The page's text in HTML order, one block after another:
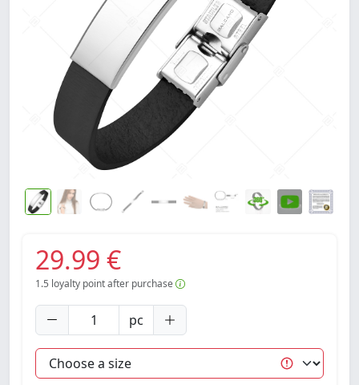
29.99 €
1.5 loyalty point after purchase
pc